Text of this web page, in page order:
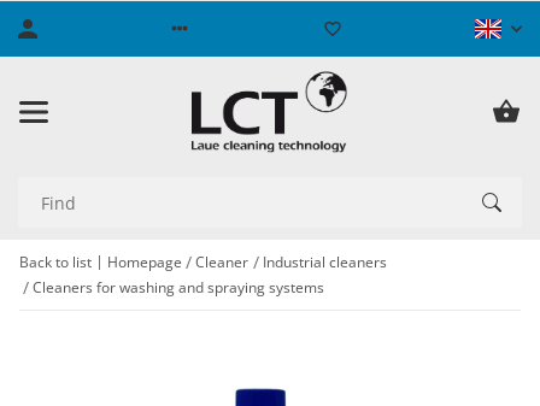
Back to list Homepage Cleaner
Industrial cleaners
Cleaners for washing and spraying systems